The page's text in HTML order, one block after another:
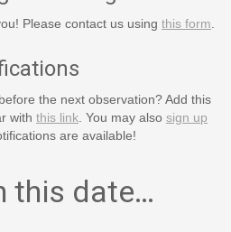
Please contact us using this form
the next observation? Add this
with this link . You may also sign up
are available!
this date…